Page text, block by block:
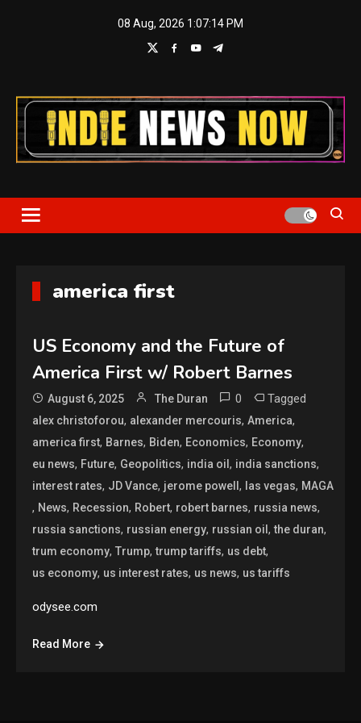
08 Aug, 2026 1:07:14 PM
Indie News Now
america first
US Economy and the Future of
America First w/ Robert Barnes
August 6, 2025 The Duran 0 Tagged
alex christoforou, alexander mercouris,America,
america first, Barnes, Biden, Economics, Economy,
eu news, Future, Geopolitics, india oil, india sanctions,
interest rates, JD Vance, jerome powell, las vegas, MAGA
, News, Recession, Robert, robert barnes, russia news,
russia sanctions, russian energy, russian oil,the duran,
trum economy,Trump,trump tariffs, us debt,
us economy, us interest rates, us news, us tariffs
odysee.com
Read More